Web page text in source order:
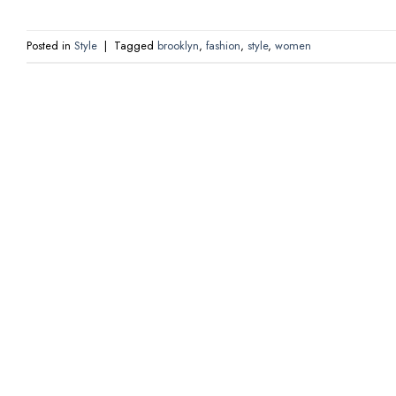
Posted in Style | Tagged brooklyn, fashion, style, women